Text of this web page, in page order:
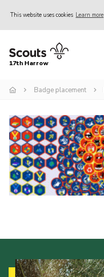
This website uses cookies Learn more
Home
Sections
News
Events
Gallery
Contact
Join
17th Harrow
Badge placement